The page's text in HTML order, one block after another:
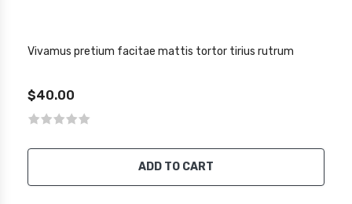
Vivamus pretium facitae mattis tortor tirius rutrum
$40.00
ADD TO CART